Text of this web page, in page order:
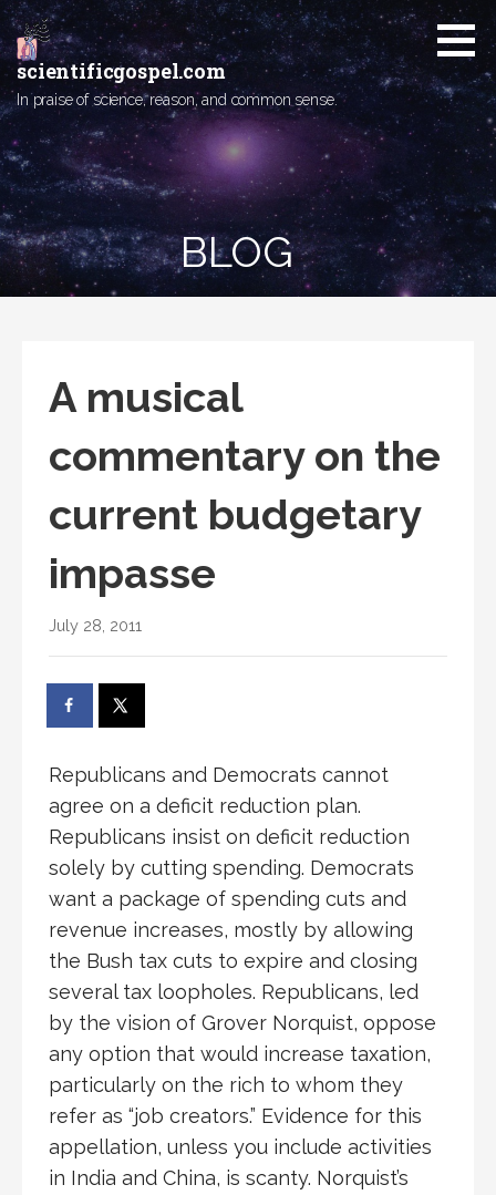
Skip
to
content
scientificgospel.com
In praise of science, reason, and common sense.
BLOG
A musical
commentary on the
current budgetary
impasse
July 28, 2011
Republicans and Democrats cannot
agree on a deficit reduction plan.
Republicans insist on deficit reduction
solely by cutting spending. Democrats
want a package of spending cuts and
revenue increases, mostly by allowing
the Bush tax cuts to expire and closing
several tax loopholes. Republicans, led
by the vision of Grover Norquist, oppose
any option that would increase taxation,
particularly on the rich to whom they
refer as “job creators.” Evidence for this
appellation, unless you include activities
in India and China, is scanty. Norquist’s